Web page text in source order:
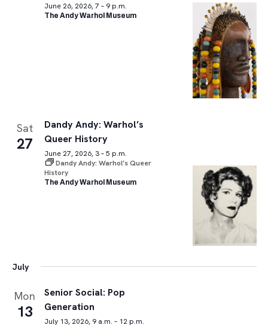
June 26, 2026, 7 – 9 p.m.
The Andy Warhol Museum
Sat
27
Dandy Andy: Warhol’s
Queer History
June 27, 2026, 3 – 5 p.m.
Dandy Andy: Warhol’s Queer
History
The Andy Warhol Museum
July
Mon
13
Senior Social: Pop
Generation
July 13, 2026, 9 a.m. – 12 p.m.